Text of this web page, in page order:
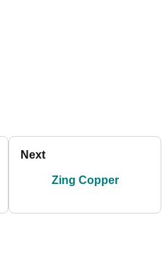
Next
Zing Copper